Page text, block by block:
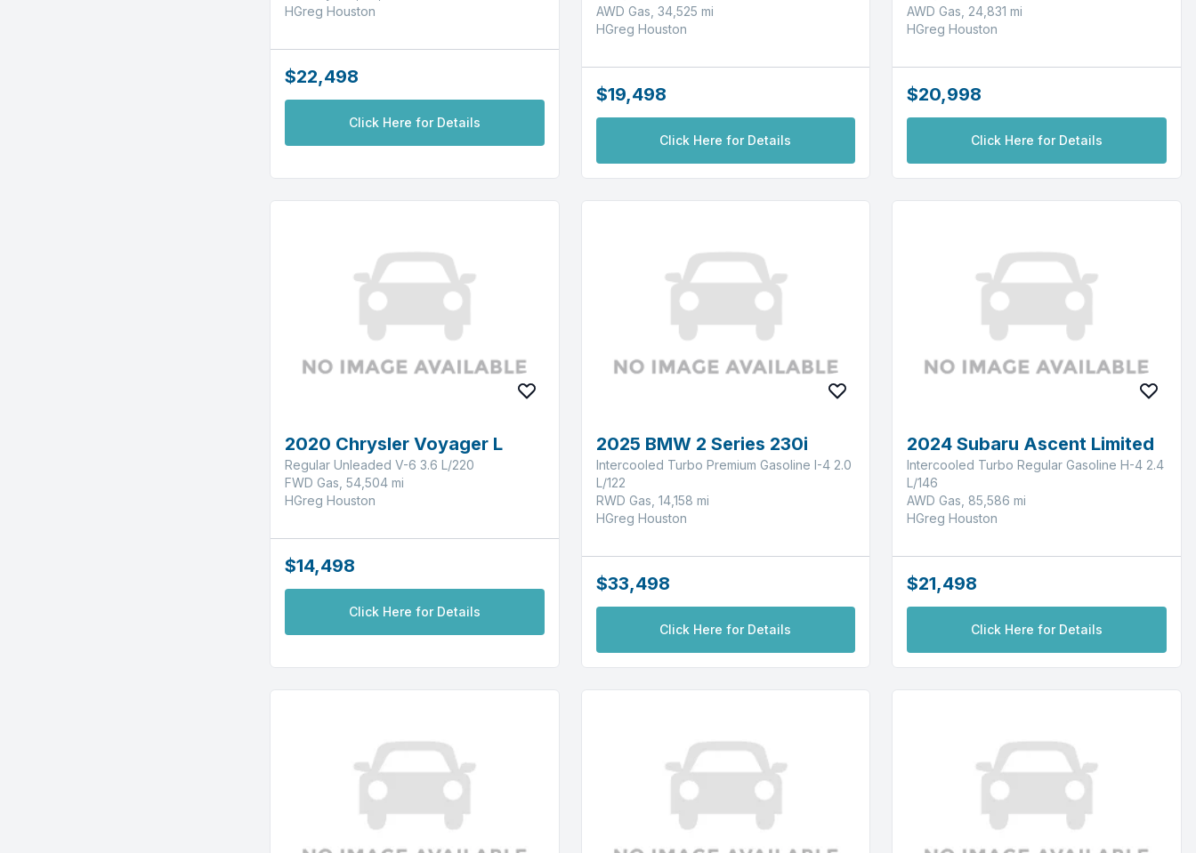
HGreg Houston
$22,498
Click Here for Details
AWD Gas, 34,525 mi
HGreg Houston
$19,498
Click Here for Details
AWD Gas, 24,831 mi
HGreg Houston
$20,998
Click Here for Details
2020 Chrysler Voyager L
Regular Unleaded V-6 3.6 L/220
FWD Gas, 54,504 mi
HGreg Houston
$14,498
Click Here for Details
2025 BMW 2 Series 230i
Intercooled Turbo Premium Gasoline I-4 2.0
L/122
RWD Gas, 14,158 mi
HGreg Houston
$33,498
Click Here for Details
2024 Subaru Ascent Limited
Intercooled Turbo Regular Gasoline H-4 2.4
L/146
AWD Gas, 85,586 mi
HGreg Houston
$21,498
Click Here for Details